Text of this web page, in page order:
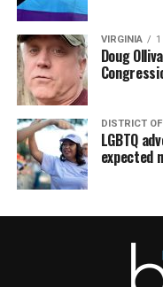
VIRGINIA
Doug
DISTRICT
LGBTQ
expected